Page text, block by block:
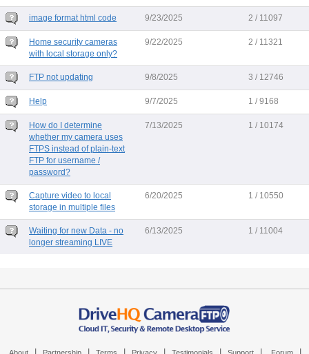
image format html code 9/23/2025 2 / 11097
Home security cameras
with local storage only?
9/22/2025 2 / 11321
FTP not updating 9/8/2025 3 / 12746
Help 9/7/2025 1 / 9168
How do I determine
whether my camera uses
FTPS instead of plain-text
FTP for username /
password?
7/13/2025 1 / 10174
Capture video to local
storage in multiple files
6/20/2025 1 / 10550
Waiting for new Data - no
longer streaming LIVE
6/13/2025 1 / 11004